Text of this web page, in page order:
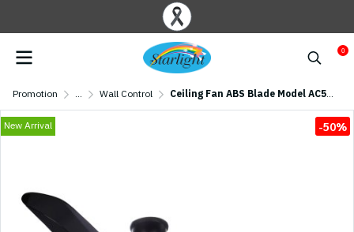
0
Promotion ... Wall Control Ceiling Fan ABS Blade Model AC56-013B-BK 56" Black
New Arrival -50%